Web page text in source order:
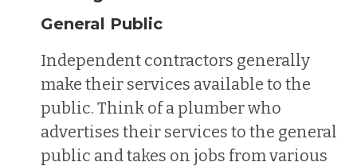
General Public
Independent contractors generally
make their services available to the
public. Think of a plumber who
advertises their services to the general
public and takes on jobs from various